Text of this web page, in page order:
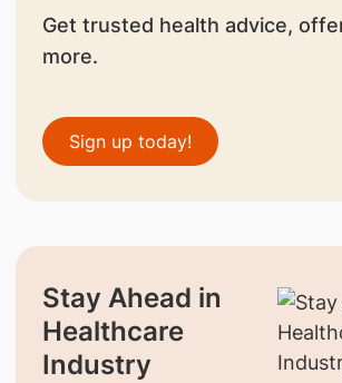
Get trusted health advice,
more.
Sign up today!
Stay Ahead in
Healthcare
Industry